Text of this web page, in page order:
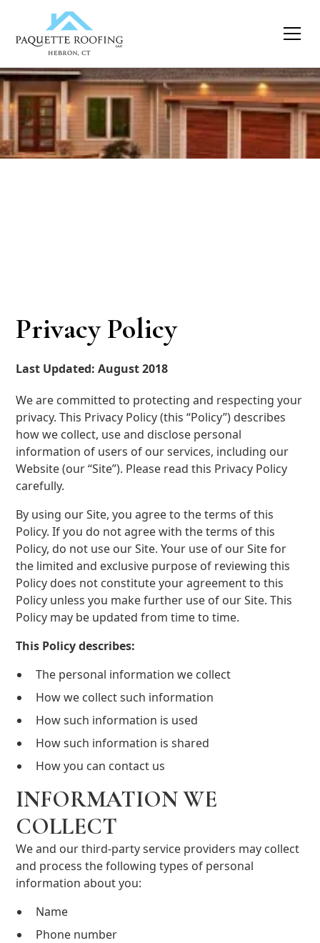
Privacy Policy
Last Updated: August 2018
We are committed to protecting and respecting your
privacy. This Privacy Policy (this “Policy”) describes
how we collect, use and disclose personal
information of users of our services, including our
Website (our “Site”). Please read this Privacy Policy
carefully.
By using our Site, you agree to the terms of this
Policy. If you do not agree with the terms of this
Policy, do not use our Site. Your use of our Site for
the limited and exclusive purpose of reviewing this
Policy does not constitute your agreement to this
Policy unless you make further use of our Site. This
Policy may be updated from time to time.
This Policy describes:
The personal information we collect
How we collect such information
How such information is used
How such information is shared
How you can contact us
INFORMATION WE
COLLECT
We and our third-party service providers may collect
and process the following types of personal
information about you:
Name
Phone number